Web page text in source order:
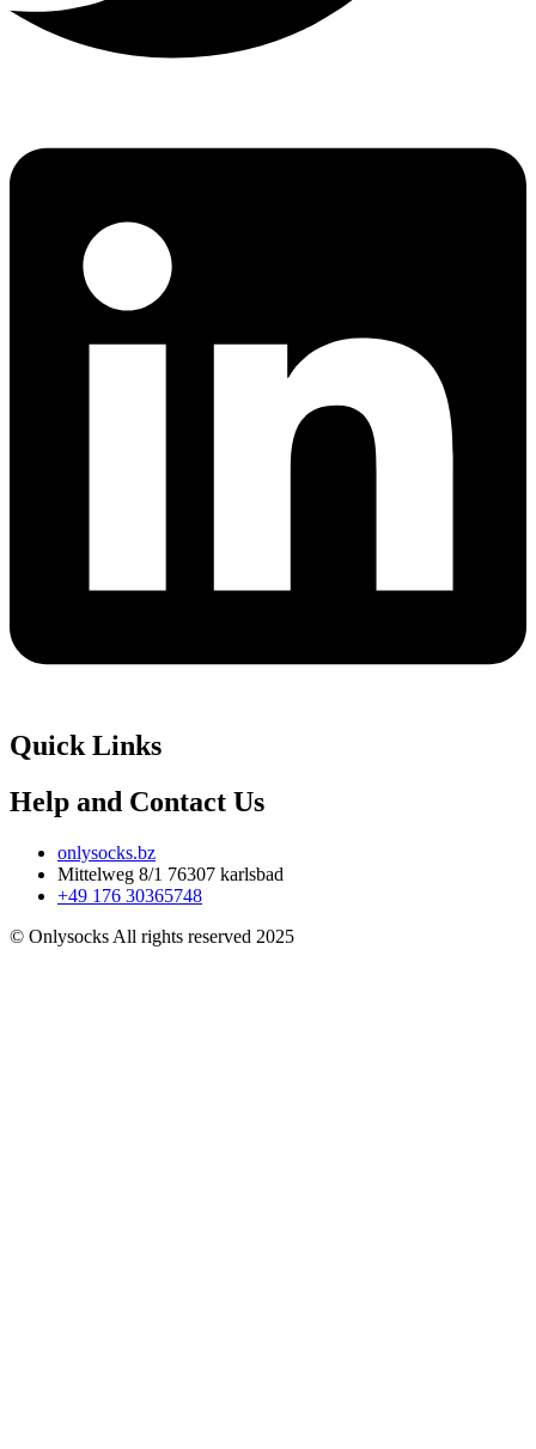
Quick Links
Help and Contact Us
onlysocks.bz
Mittelweg 8/1 76307 karlsbad
+49 176 30365748
© Onlysocks All rights reserved 2025